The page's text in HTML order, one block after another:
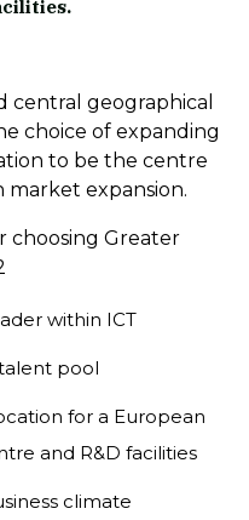
central geographical
choice of expanding
to be the centre
expansion.
choosing Greater
within ICT
pool
for a European
and R&D facilities
climate